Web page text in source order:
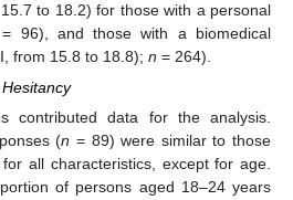
to 18.2) for those with a personal
= 96), and those with a biomedical
from 15.8 to 18.8); n = 264).
contributed data for the analysis.
(n = 89) were similar to those
all characteristics, except for age.
of persons aged 18–24 years